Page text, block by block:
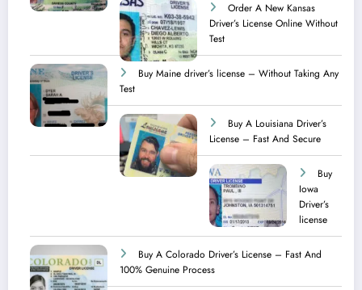
Order A New Kansas
Driver’s License Online Without
Test
Buy Maine driver’s license – Without Taking Any
Test ​
Buy A Louisiana Driver’s
License – Fast And Secure
Buy
Iowa
Driver’s
license
Buy A Colorado Driver’s License – Fast And
100% Genuine Process